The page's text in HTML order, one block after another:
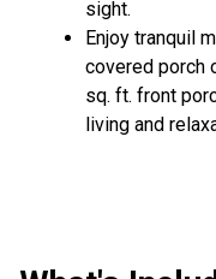
sight.
Enjoy tranquil
covered porch
sq. ft. front
living and